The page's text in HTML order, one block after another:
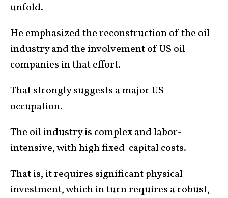
unfold.
He emphasized the reconstruction of the oil
industry and the involvement of US oil
companies in that effort.
That strongly suggests a major US
occupation.
The oil industry is complex and labor-
intensive, with high fixed-capital costs.
That is, it requires significant physical
investment, which in turn requires a robust,